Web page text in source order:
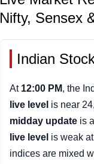
Nifty, Sensex
Indian
At 12:00 PM, the
live level is near
midday update is
live level is weak
indices are mixed